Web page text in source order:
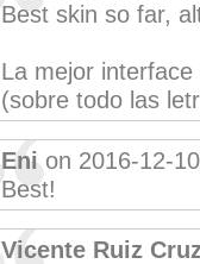
Best skin so far,
La mejor
(sobre todo las
Eni on 2016-12-10
Best!
Vicente Ruiz